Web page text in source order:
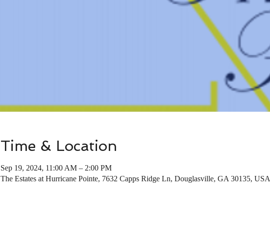
Time & Location
Sep 19, 2024, 11:00 AM – 2:00 PM
The Estates at Hurricane Pointe, 7632 Capps Ridge Ln, Douglasville, GA 30135, USA